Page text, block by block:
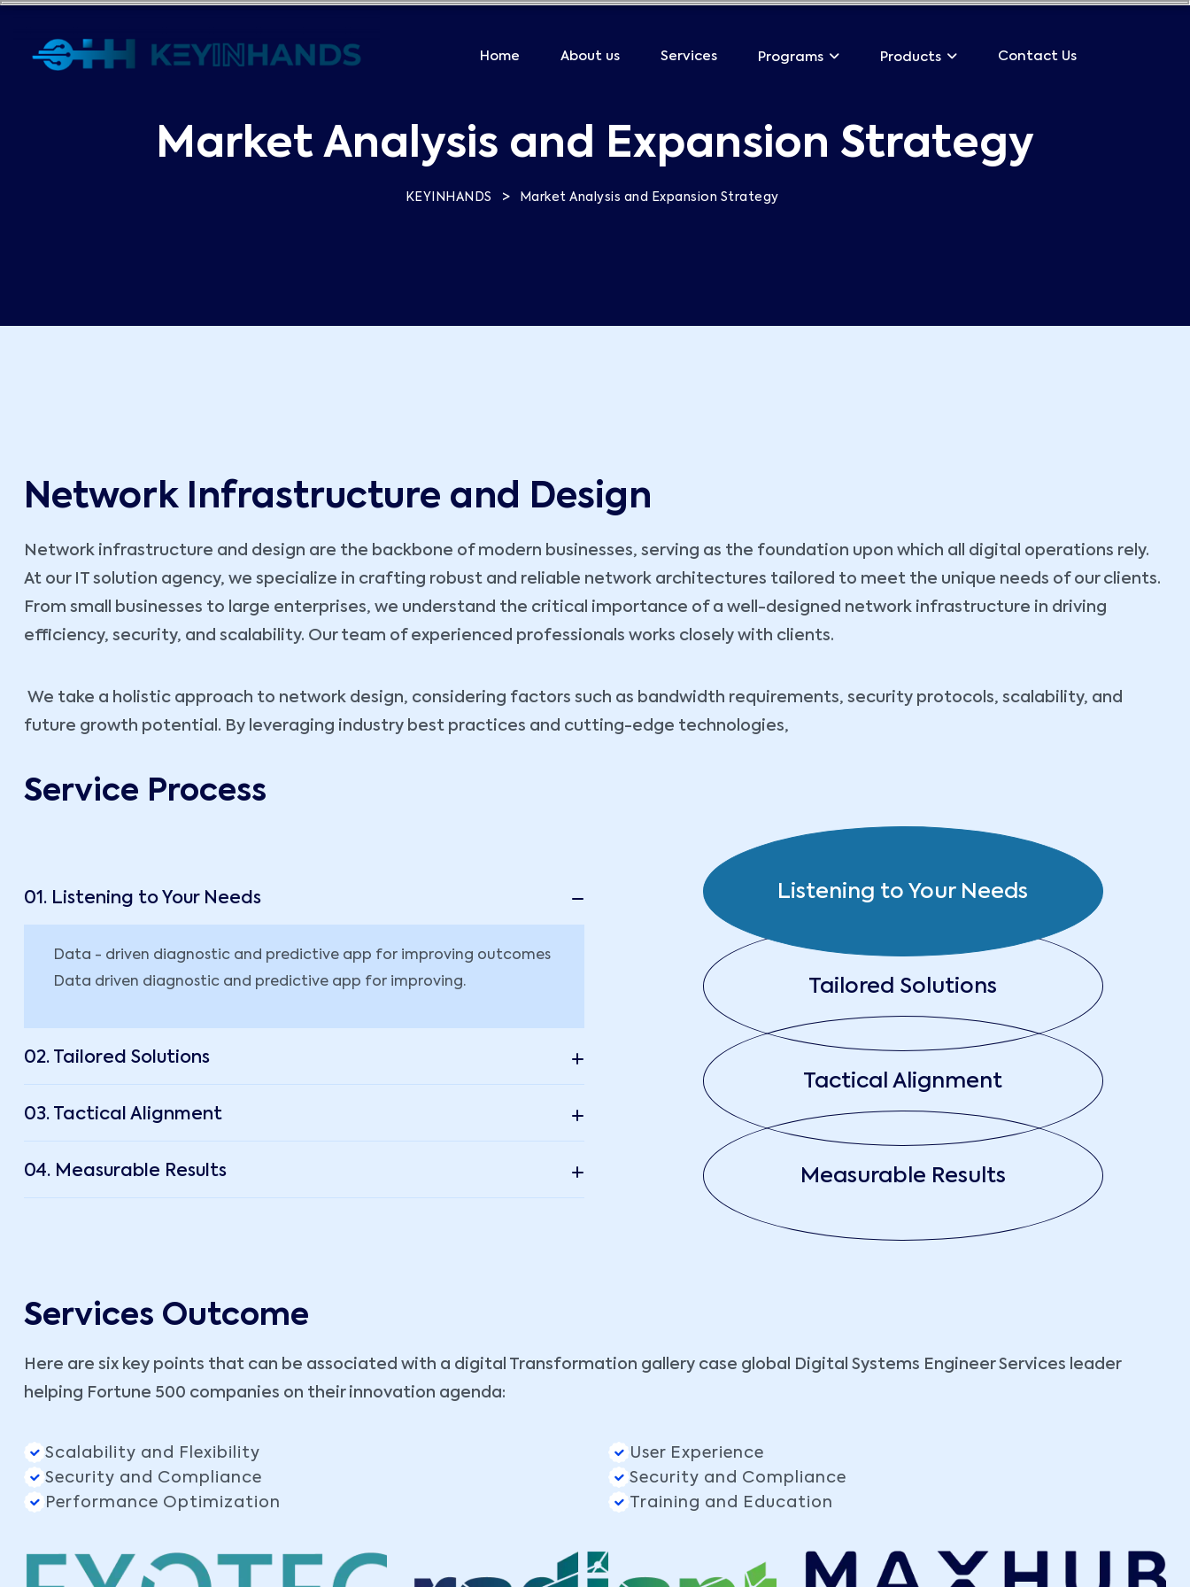
Home About us Services Programs Products Contact Us
Market Analysis and Expansion Strategy
KEYINHANDS > Market Analysis and Expansion Strategy
Network Infrastructure and Design
Network infrastructure and design are the backbone of modern businesses, serving as the foundation upon which all digital operations rely.
At our IT solution agency, we specialize in crafting robust and reliable network architectures tailored to meet the unique needs of our clients.
From small businesses to large enterprises, we understand the critical importance of a well-designed network infrastructure in driving
efficiency, security, and scalability. Our team of experienced professionals works closely with clients.
We take a holistic approach to network design, considering factors such as bandwidth requirements, security protocols, scalability, and
future growth potential. By leveraging industry best practices and cutting-edge technologies,
Service Process
01. Listening to Your Needs
Data - driven diagnostic and predictive app for improving outcomes
Data driven diagnostic and predictive app for improving.
02. Tailored Solutions
03. Tactical Alignment
04. Measurable Results
Listening to Your Needs
Tailored Solutions
Tactical Alignment
Measurable Results
Services Outcome
Here are six key points that can be associated with a digital Transformation gallery case global Digital Systems Engineer Services leader
helping Fortune 500 companies on their innovation agenda:
Scalability and Flexibility
Security and Compliance
Performance Optimization
User Experience
Security and Compliance
Training and Education